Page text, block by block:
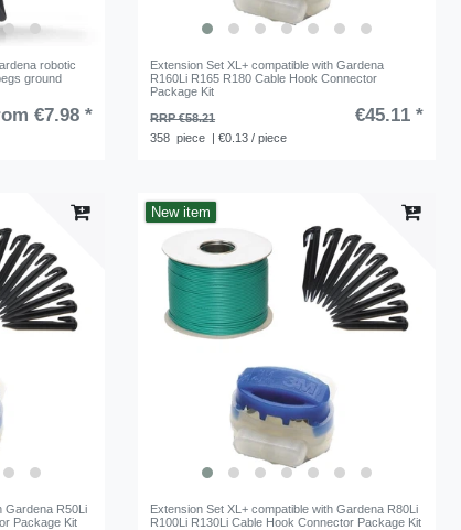
robotic
ground
€7.98 *
Extension Set XL+ compatible with Gardena
R160Li R165 R180 Cable Hook Connector
Package Kit
RRP €58.21
€45.11 *
358 piece | €0.13 / piece
Gardena R50Li
Package Kit
New item
Extension Set XL+ compatible with Gardena R80Li
R100Li R130Li Cable Hook Connector Package Kit